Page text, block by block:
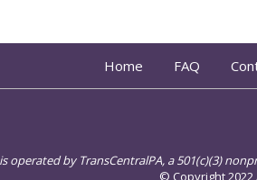
Home FAQ
operated by TransCentralPA, a 501(c)(3)
© Copyright 2022